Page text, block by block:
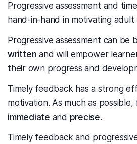
Progressive assessment and
hand-in-hand in motivating adult
Progressive assessment can be
written and will empower
their own progress and
Timely feedback has a strong
motivation. As much as
immediate and precise.
Timely feedback and